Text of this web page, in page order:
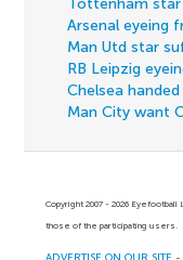
Tottenham star
Arsenal eyeing
Man Utd star
RB Leipzig
Chelsea
Man City want
Copyright 2007 - 2026
those of the participating users.